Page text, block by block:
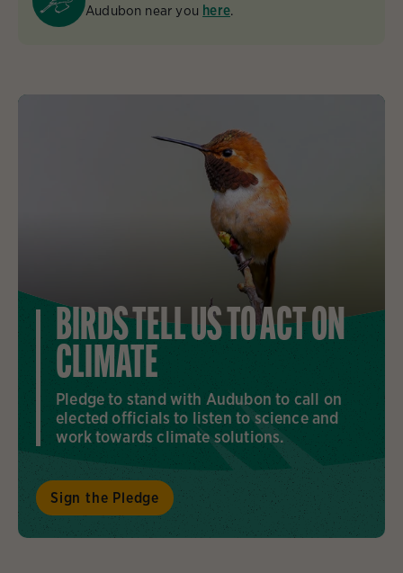
Audubon near you here.
BIRDS TELL US TO ACT ON
CLIMATE
Pledge to stand with Audubon to call on
elected officials to listen to science and
work towards climate solutions.
Sign the Pledge